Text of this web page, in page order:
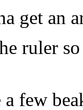
get an
ruler
few